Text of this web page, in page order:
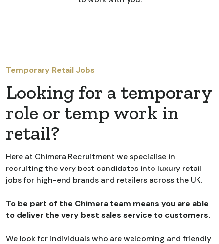
Temporary Retail Jobs
Looking for a temporary
role or temp work in
retail?
Here at Chimera Recruitment we specialise in
recruiting the very best candidates into luxury retail
jobs for high-end brands and retailers across the UK.
To be part of the Chimera team means you are able
to deliver the very best sales service to customers.
We look for individuals who are welcoming and friendly